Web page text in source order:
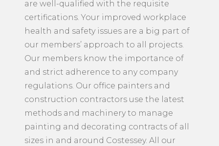
are well-qualified with the requisite
certifications. Your improved workplace
health and safety issues are a big part of
our members’ approach to all projects.
Our members know the importance of
and strict adherence to any company
regulations. Our office painters and
construction contractors use the latest
methods and machinery to manage
painting and decorating contracts of all
sizes in and around Costessey. All our